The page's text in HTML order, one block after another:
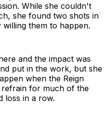
While she couldn't
she found two shots in
them to happen.
and the impact was
put in the work, but she
when the Reign
refrain for much of the
loss in a row.